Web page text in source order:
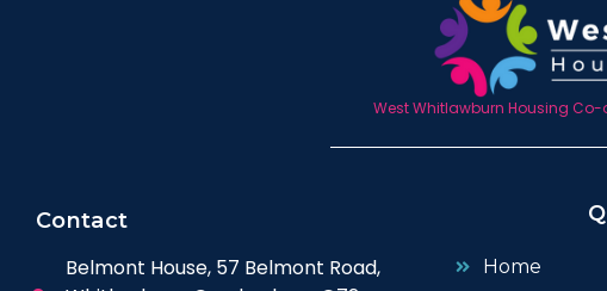
West Whitlawburn Housing Co-
Contact
Belmont House, 57 Belmont Road,
Home